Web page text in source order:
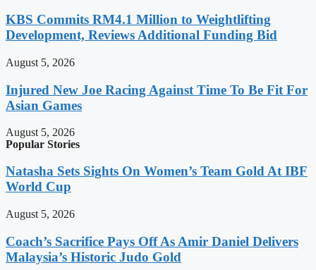
KBS Commits RM4.1 Million to Weightlifting
Development, Reviews Additional Funding Bid
August 5, 2026
Injured New Joe Racing Against Time To Be Fit For
Asian Games
August 5, 2026
Popular Stories
Natasha Sets Sights On Women’s Team Gold At IBF
World Cup
August 5, 2026
Coach’s Sacrifice Pays Off As Amir Daniel Delivers
Malaysia’s Historic Judo Gold